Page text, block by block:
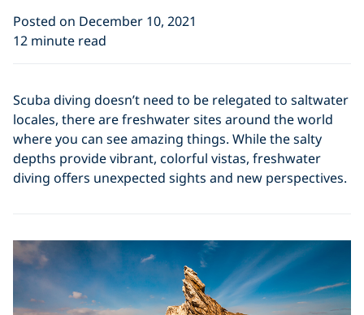
Posted on December 10, 2021
12 minute read
Scuba diving doesn’t need to be relegated to saltwater
locales, there are freshwater sites around the world
where you can see amazing things. While the salty
depths provide vibrant, colorful vistas, freshwater
diving offers unexpected sights and new perspectives.